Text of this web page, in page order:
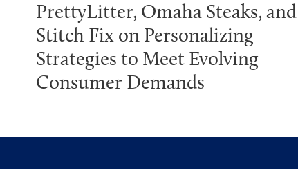
PrettyLitter, Omaha Steaks, and
Stitch Fix on Personalizing
Strategies to Meet Evolving
Consumer Demands